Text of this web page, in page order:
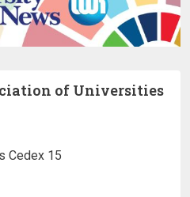
of Universities
Cedex 15